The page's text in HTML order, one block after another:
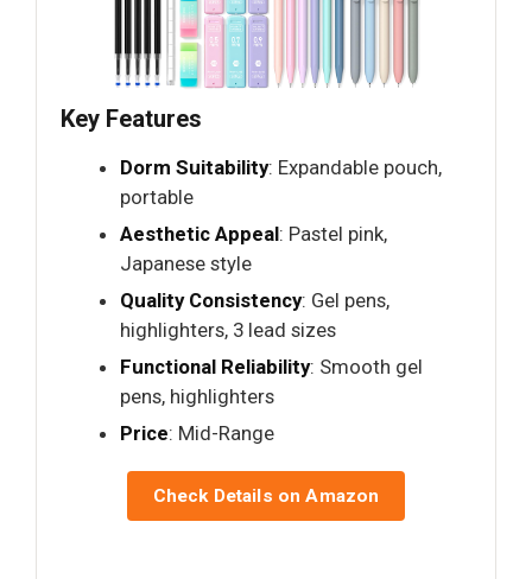
Key Features
Dorm Suitability: Expandable pouch,
portable
Aesthetic Appeal: Pastel pink,
Japanese style
Quality Consistency: Gel pens,
highlighters, 3 lead sizes
Functional Reliability: Smooth gel
pens, highlighters
Price: Mid-Range
Check Details on Amazon